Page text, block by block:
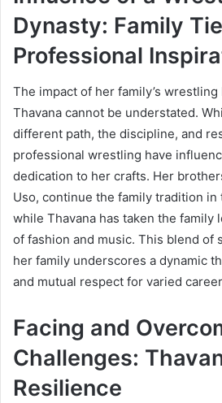
Dynasty: Family
Professional
The impact of her family’s
Thavana cannot be understated.
different path, the discipline, and
professional wrestling have
dedication to her crafts. Her
Uso, continue the family tradition
while Thavana has taken the family
of fashion and music. This blend of
her family underscores a dynamic
and mutual respect for varied
Facing and
Challenges:
Resilience